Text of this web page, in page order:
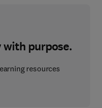
purpose.
resources